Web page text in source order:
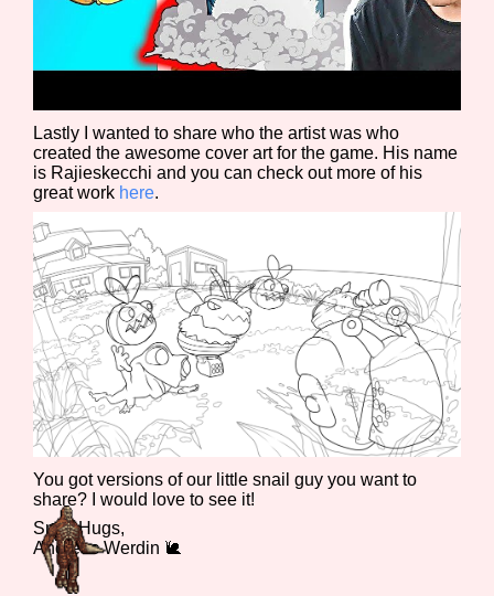
Lastly I wanted to share who the artist was who
created the awesome cover art for the game. His name
is Rajieskecchi and you can check out more of his
great work here.
You got versions of our little snail guy you want to
share? I would love to see it!
Snail Hugs,
Andreas Werdin 🐌